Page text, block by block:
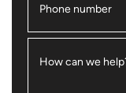
Phone number
How can we